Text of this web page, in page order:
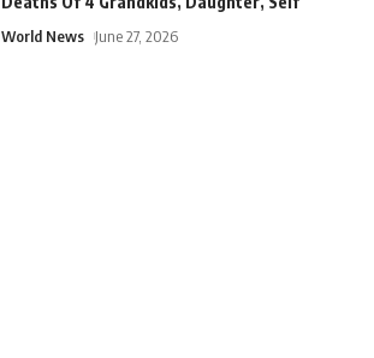
World News June 27, 2026